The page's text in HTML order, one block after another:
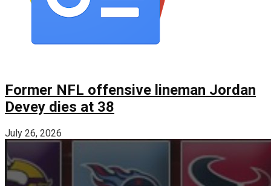
Former NFL offensive lineman Jordan
Devey dies at 38
July 26, 2026